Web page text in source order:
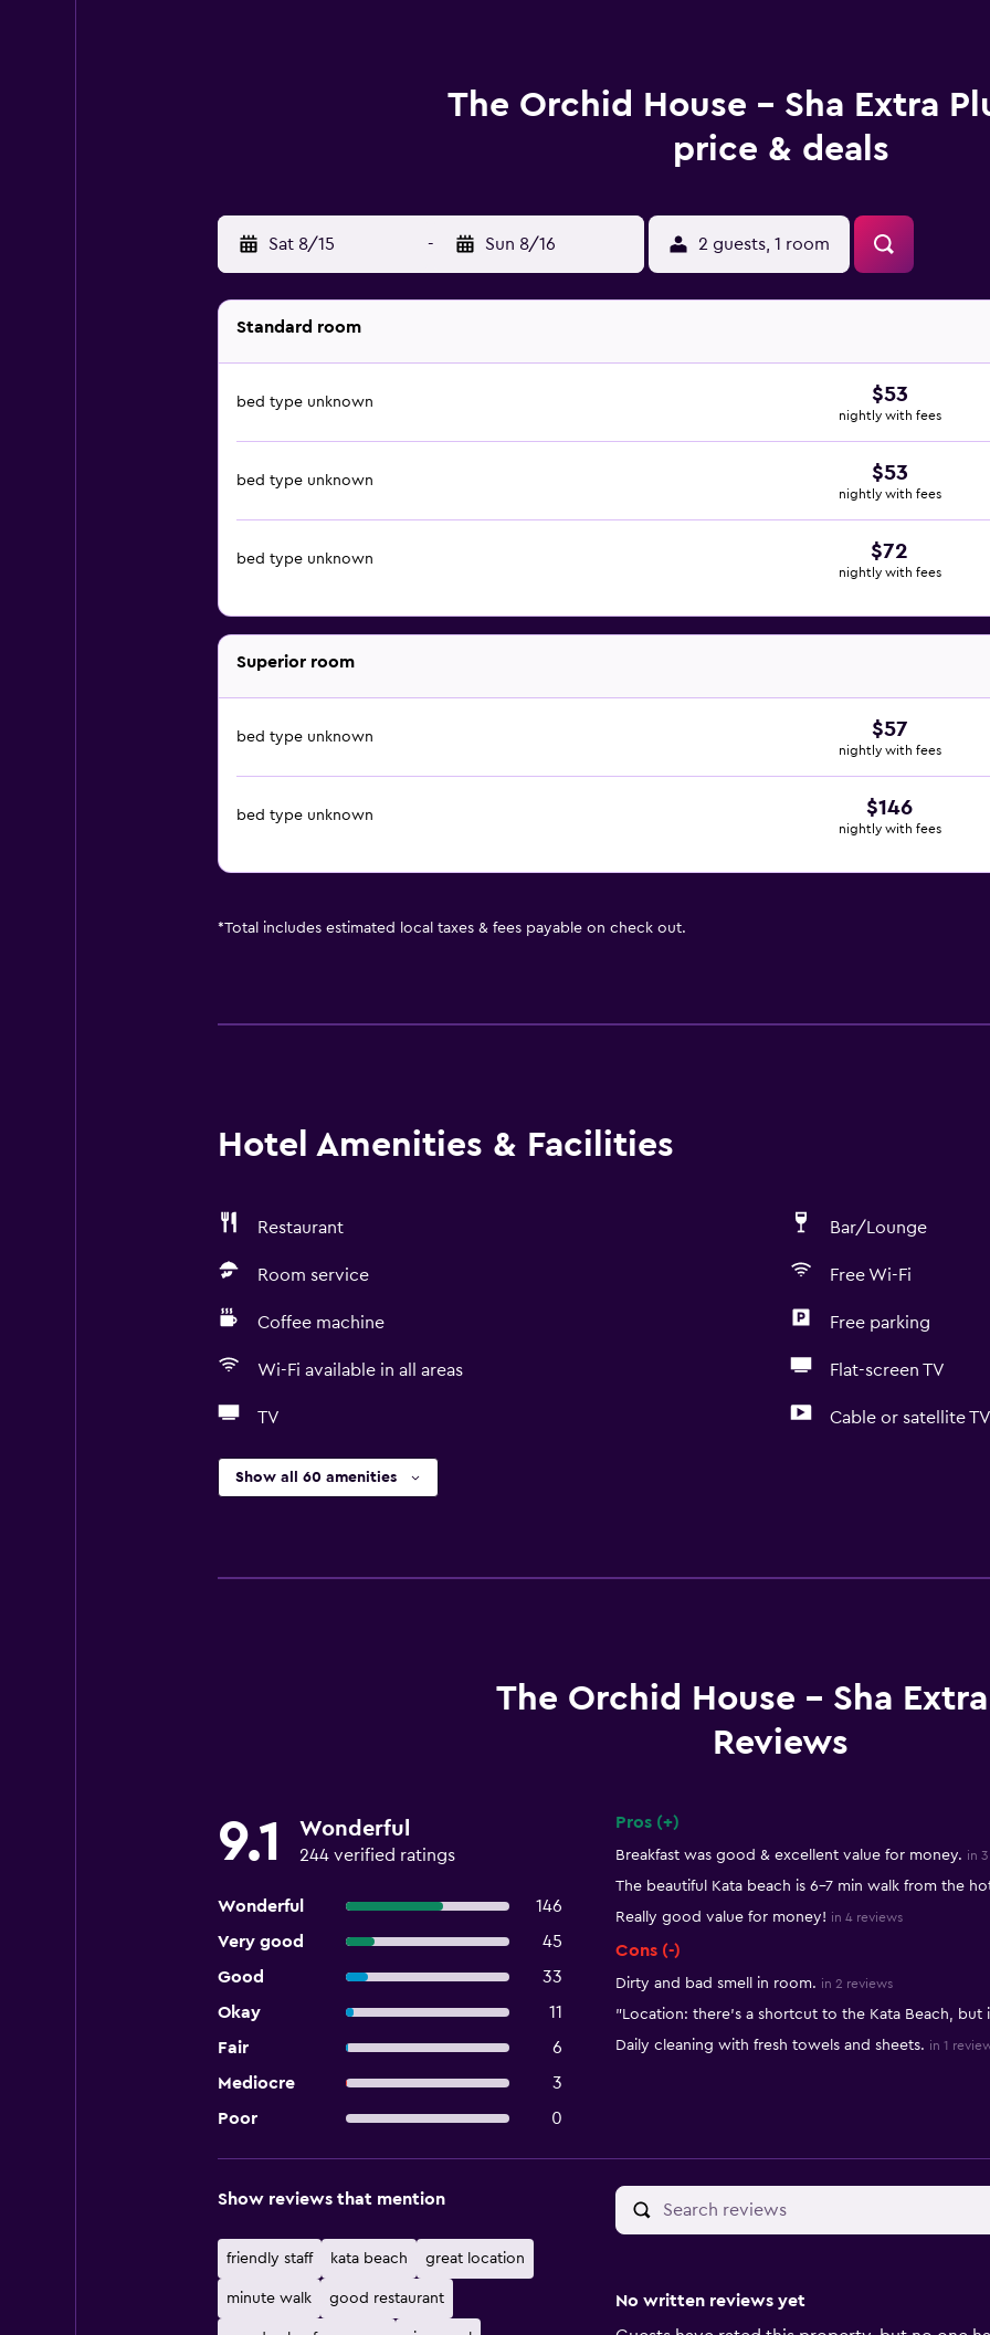
The Orchid House - Sha Extra
price & deals
Sat 8/15 - Sun 8/16 2 guests, 1 room
Standard room
bed type unknown $53
nightly with fees
bed type unknown $53
nightly with fees
bed type unknown $72
nightly with fees
Superior room
bed type unknown $57
nightly with fees
bed type unknown $146
nightly with fees
*Total includes estimated local taxes & fees payable on check out.
Hotel Amenities & Facilities
Restaurant Bar/Lounge
Room service Free Wi-Fi
Coffee machine Free parking
Wi-Fi available in all areas Flat-screen TV
TV Cable or satellite TV
Show all 60 amenities
The Orchid House - Sha
Reviews
9.1 Wonderful
244 verified ratings
Wonderful
146
Very good
45
Good
33
Okay
11
Fair
6
Mediocre
3
Poor
0
Pros (+)
Breakfast was good & excellent value for money. in
The beautiful Kata beach is 6-7 min walk from the
Really good value for money! in 4 reviews
Cons (-)
Dirty and bad smell in room. in 2 reviews
"Location: there's a shortcut to the Kata Beach, but
Daily cleaning with fresh towels and sheets. in 1
Show reviews that mention
friendly staff kata beach great location
minute walk good restaurant
No written reviews yet